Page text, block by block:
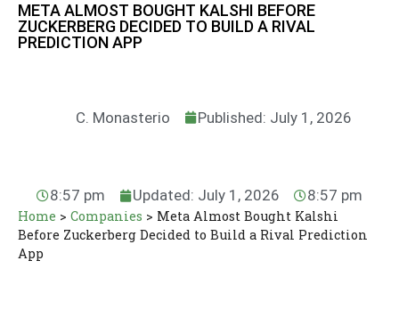
META ALMOST BOUGHT KALSHI BEFORE
ZUCKERBERG DECIDED TO BUILD A RIVAL
PREDICTION APP
C. Monasterio Published: July 1, 2026
8:57 pm Updated: July 1, 2026 8:57 pm
Home > Companies > Meta Almost Bought Kalshi
Before Zuckerberg Decided to Build a Rival Prediction
App